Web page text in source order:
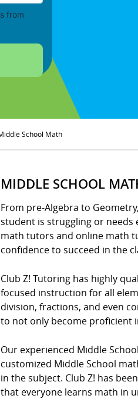
from
School Math
MIDDLE SCHOOL
From pre-Algebra to
student is struggling or needs
math tutors and online math
confidence to succeed in the
Club Z! Tutoring has highly
focused instruction for all
division, fractions, and even
to not only become proficient
Our experienced Middle
customized Middle School
in the subject. Club Z! has
that everyone learns math in